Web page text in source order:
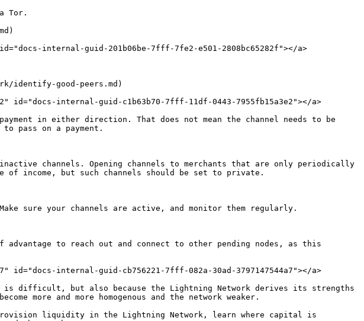
Tor.
internal-guid-201b06be-7fff-7fe2-e501-2808bc65282f"></a>
identify-good-peers.md)
id="docs-internal-guid-c1b63b70-7fff-11df-0443-7955fb15a3e2"></a>
in either direction. That does not mean the channel needs to be
pass on a payment.
channels. Opening channels to merchants that are only periodically
income, but such channels should be set to private.
sure your channels are active, and monitor them regularly.
to reach out and connect to other pending nodes, as this
internal-guid-cb756221-7fff-082a-30ad-3797147544a7"></a>
is difficult, but also because the Lightning Network derives its strengths
more and more homogenous and the network weaker.
liquidity in the Lightning Network, learn where capital is